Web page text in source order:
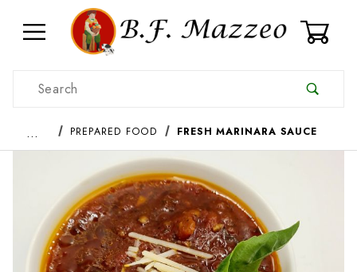
Product Search
… PREPARED FOOD FRESH MARINARA SAUCE